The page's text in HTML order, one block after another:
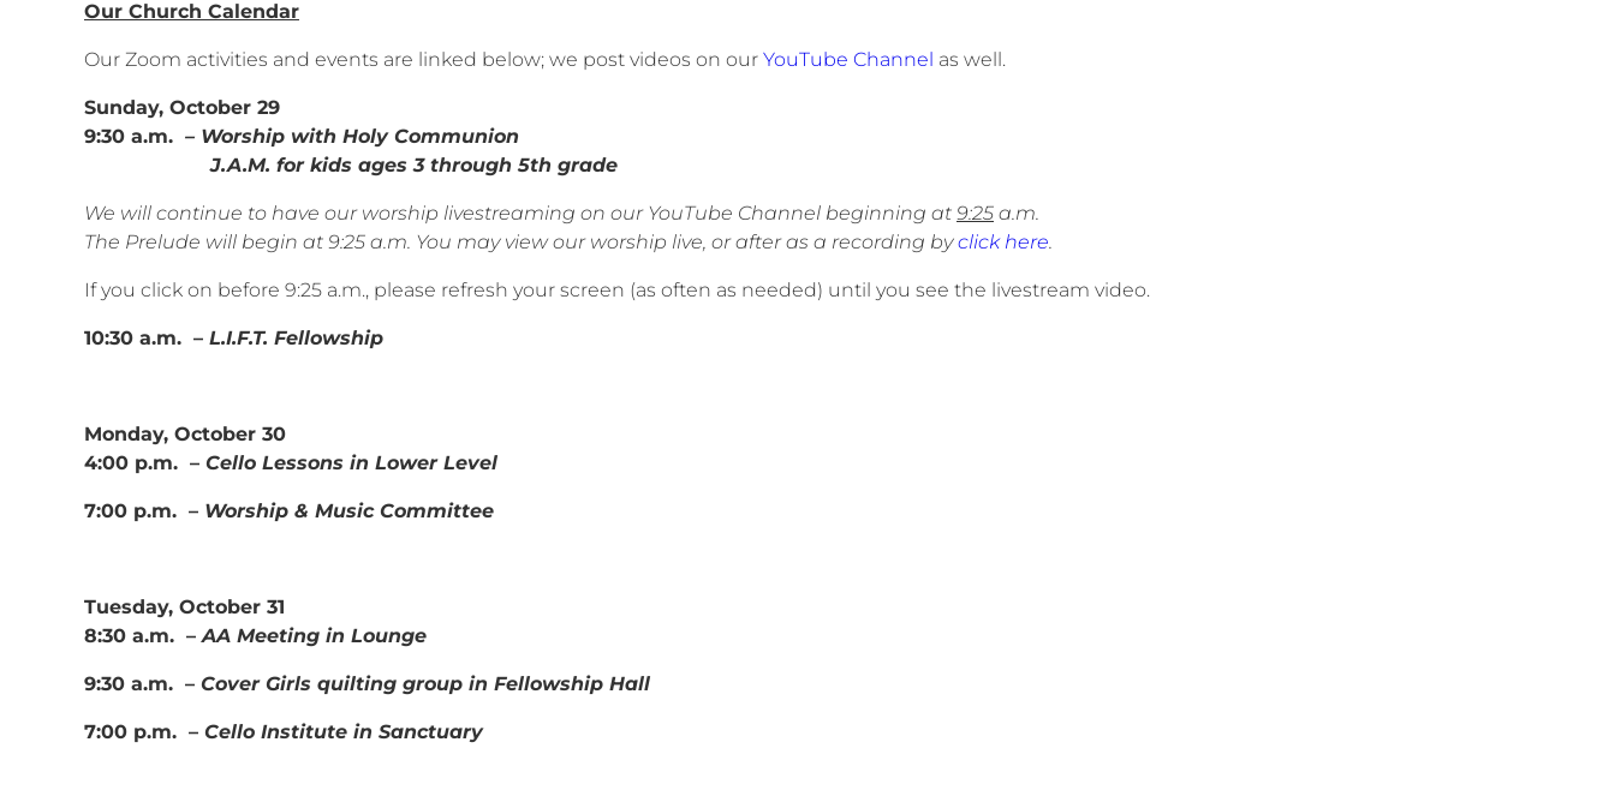
Our Church Calendar
Our Zoom activities and events are linked below; we post videos on our YouTube Channel as well.
Sunday, October 29
9:30 a.m. – Worship with Holy Communion
J.A.M. for kids ages 3 through 5th grade
We will continue to have our worship livestreaming on our YouTube Channel beginning at 9:25 a.m.
The Prelude will begin at 9:25 a.m. You may view our worship live, or after as a recording byclick here.
If you click on before 9:25 a.m., please refresh your screen (as often as needed) until you see the livestream video.
10:30 a.m. – L.I.F.T. Fellowship
Monday, October 30
4:00 p.m. – Cello Lessons in Lower Level
7:00 p.m. – Worship & Music Committee
Tuesday, October 31
8:30 a.m. – AA Meeting in Lounge
9:30 a.m. – Cover Girls quilting group in Fellowship Hall
7:00 p.m. – Cello Institute in Sanctuary